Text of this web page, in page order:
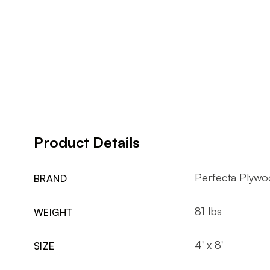
Product Details
BRAND Perfecta
WEIGHT 81 lbs
SIZE 4' x 8'